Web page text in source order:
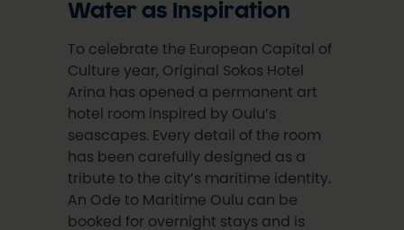
Water as Inspiration
To celebrate the European Capital of
Culture year, Original Sokos Hotel
Arina has opened a permanent art
hotel room inspired by Oulu’s
seascapes. Every detail of the room
has been carefully designed as a
tribute to the city’s maritime identity.
An Ode to Maritime Oulu can be
booked for overnight stays and is